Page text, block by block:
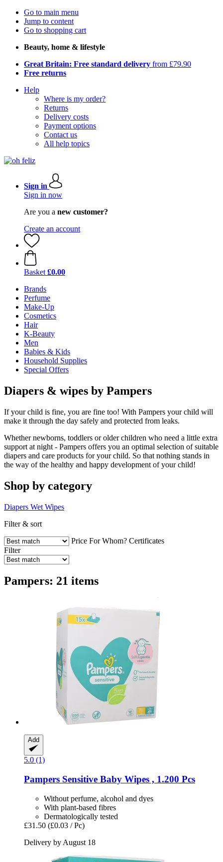
Go to main menu
Jump to content
Go to shopping cart
Beauty, home & lifestyle
Great Britain: Free standard delivery from £79.90
Free returns
Help
Where is my order?
Returns
Delivery costs
Payment options
Contact us
All help topics
Sign in
Sign in now
Are you a new customer?
Create an account
Basket £0.00
Brands
Perfume
Make-Up
Cosmetics
Hair
K-Beauty
Men
Babies & Kids
Household Supplies
Special Offers
Diapers & wipes by Pampers
If your child is fine, you are fine too! With Pampers your child will
make it through the day safely and protected from leaks.
Whether newborns, toddlers or older children who need a little extra
support at night - Pampers offers you an optimal selection of suitable
diapers and care products for your child. So that nothing stands in
the way of the healthy and happy development of your child!
Shop by category
Diapers Wet Wipes
Filter & sort
Price For Whom? Certificates
Filter
Pampers: 21 items
Add
5.0 (1)
Pampers Sensitive Baby Wipes , 1.200 Pcs
Without perfume, alcohol and dyes
With plant-based fibres
Dermatologically tested
£31.50 (£0.03 / Pc)
Delivery by August 18